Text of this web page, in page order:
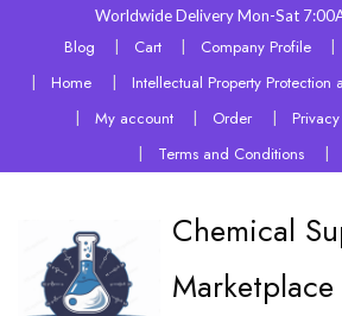
Worldwide Delivery Mon-Sat
Blog Cart Company Profile
Home
Intellectual Property
My account
Order
Terms and Conditions
Chemical
Marketplace